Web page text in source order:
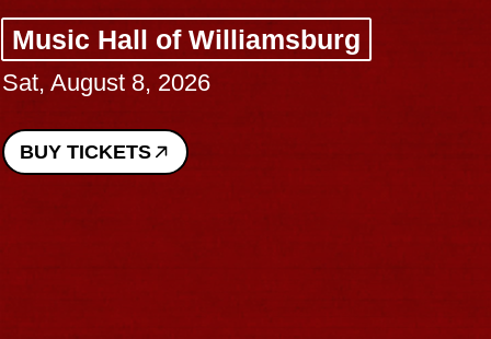
Music Hall of Williamsburg
Sat, August 8, 2026
BUY TICKETS